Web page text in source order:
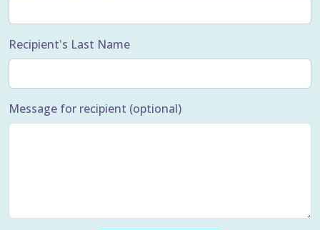
Recipient's Last Name
Message for recipient (optional)